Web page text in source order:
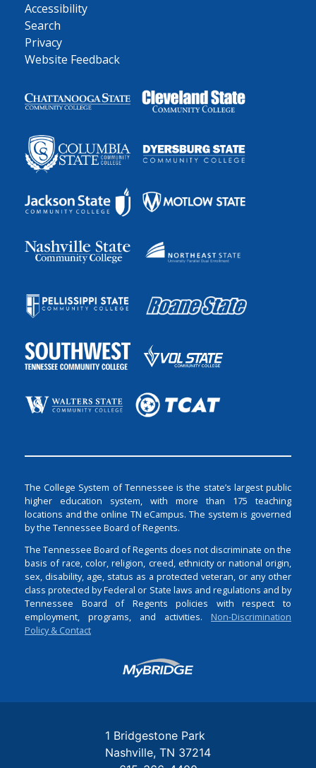
Accessibility
Search
Privacy
Website Feedback
The College System of Tennessee is the state’s largest public
higher education system, with more than 175 teaching
locations and the online TN eCampus. The system is governed
by the Tennessee Board of Regents.
The Tennessee Board of Regents does not discriminate on the
basis of race, color, religion, creed, ethnicity or national origin,
sex, disability, age, status as a protected veteran, or any other
class protected by Federal or State laws and regulations and by
Tennessee Board of Regents policies with respect to
employment, programs, and activities. Non-Discrimination
Policy & Contact
Login
1 Bridgestone Park
Nashville TN 37214